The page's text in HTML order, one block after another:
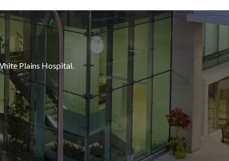
Plains Hospital.